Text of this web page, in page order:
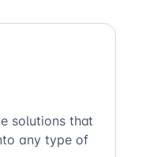
solutions that
any type of